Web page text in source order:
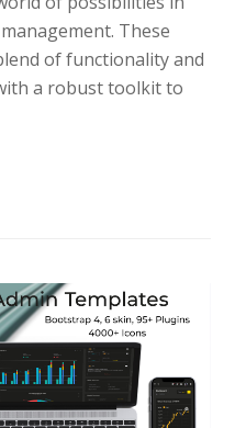
These
of functionality and
a robust toolkit to